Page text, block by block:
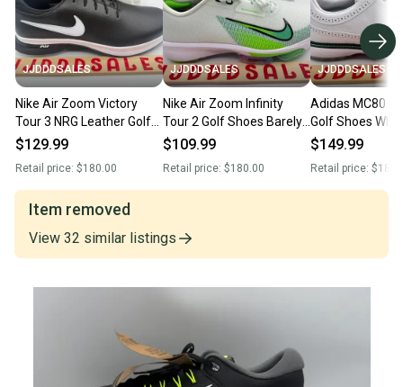
JJDDDSALES
Nike Air Zoom Victory
Tour 3 NRG Leather Golf
Black White DV6798-003
Box
$129.99
Retail price: $180.00
JJDDDSALES
Nike Air Zoom Infinity
Tour 2 Golf Shoes Barely
Green FD0217-300 Men’s
$109.99
Retail price: $180.00
JJDDDSALES
Adidas MC80
Golf Shoes
Collegiate
Without Box
$149.99
Retail price:
Item removed
View 32 similar listings